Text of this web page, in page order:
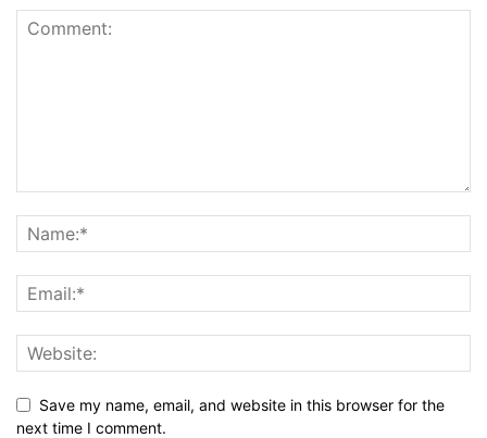
Save my name, email, and website in this browser for the
next time I comment.